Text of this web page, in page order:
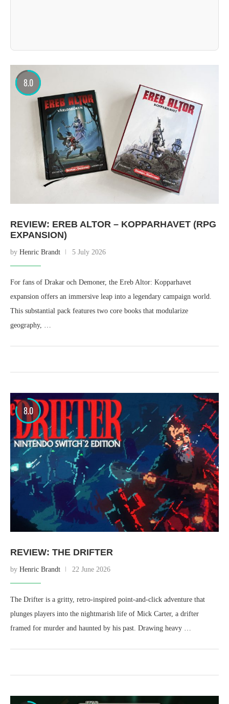
8.0
REVIEW: EREB ALTOR – KOPPARHAVET (RPG
EXPANSION)
by Henric Brandt 5 July 2026
For fans of Drakar och Demoner, the Ereb Altor: Kopparhavet
expansion offers an immersive leap into a legendary campaign world.
This substantial pack features two core books that modularize
geography, …
8.0
REVIEW: THE DRIFTER
by Henric Brandt 22 June 2026
The Drifter is a gritty, retro-inspired point-and-click adventure that
plunges players into the nightmarish life of Mick Carter, a drifter
framed for murder and haunted by his past. Drawing heavy …